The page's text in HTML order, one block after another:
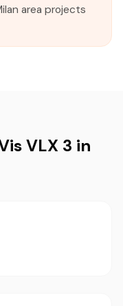
area projects
VLX 3 in